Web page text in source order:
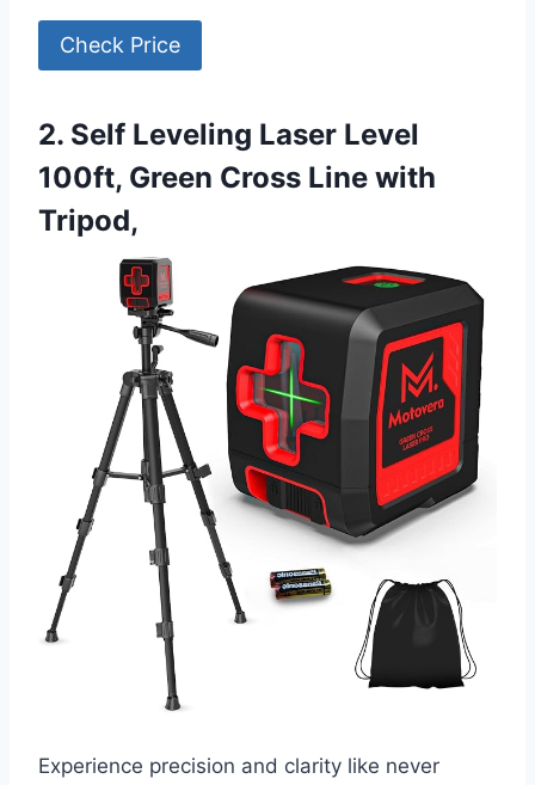
Check Price
2. Self Leveling Laser Level
100ft, Green Cross Line with
Tripod,
Experience precision and clarity like never